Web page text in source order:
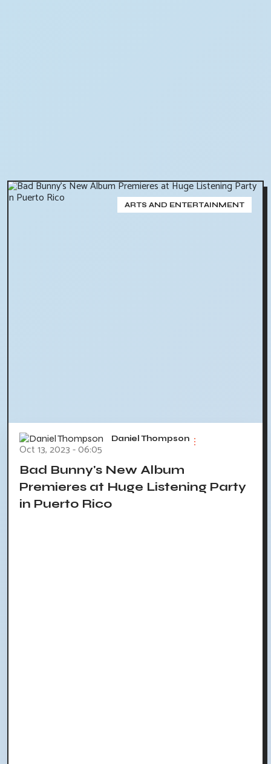
ARTS AND ENTERTAINMENT
Daniel Thompson
Oct 13, 2023 - 06:05
Bad Bunny's New Album
Premieres at Huge Listening Party
in Puerto Rico